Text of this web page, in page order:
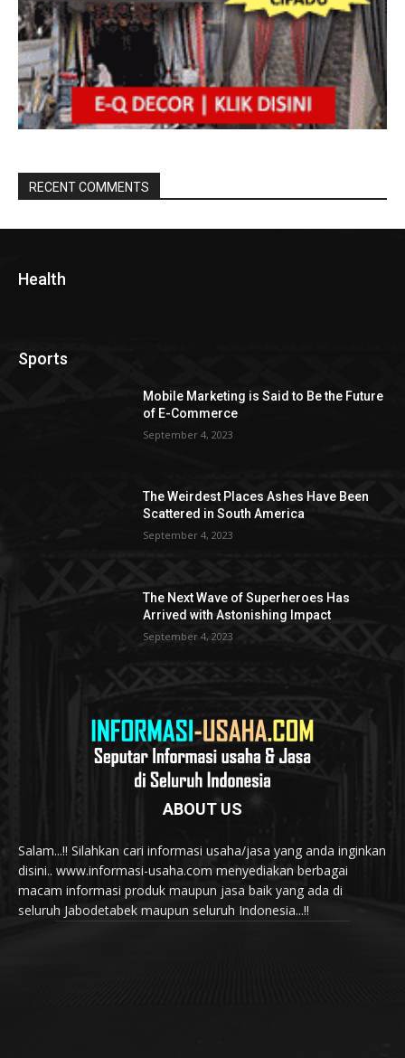
RECENT COMMENTS
Health
Sports
Mobile Marketing is Said to Be the Future
of E-Commerce
September 4, 2023
The Weirdest Places Ashes Have Been
Scattered in South America
September 4, 2023
The Next Wave of Superheroes Has
Arrived with Astonishing Impact
September 4, 2023
ABOUT US
Salam...!! Silahkan cari informasi usaha/jasa yang anda inginkan
disini.. www.informasi-usaha.com menyediakan berbagai
macam informasi produk maupun jasa baik yang ada di
seluruh Jabodetabek maupun seluruh Indonesia...!!